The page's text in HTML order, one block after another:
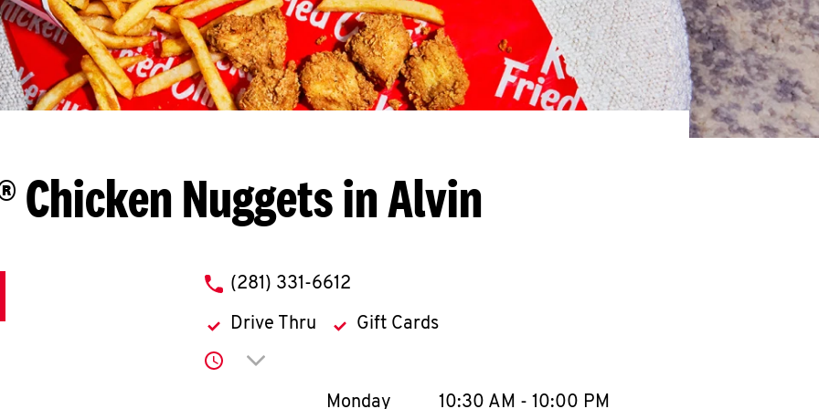
Chicken Nuggets in Alvin
phone
(281) 331-6612
Drive Thru Gift Cards
Click to expand or collapse content
Day of the WeekHours
Monday 10:30 AM - 10:00 PM